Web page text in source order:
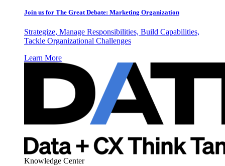
Join us for The Great Debate: Marketing Organization
Strategize, Manage Responsibilities, Build Capabilities,
Tackle Organizational Challenges
Learn More
Knowledge Center